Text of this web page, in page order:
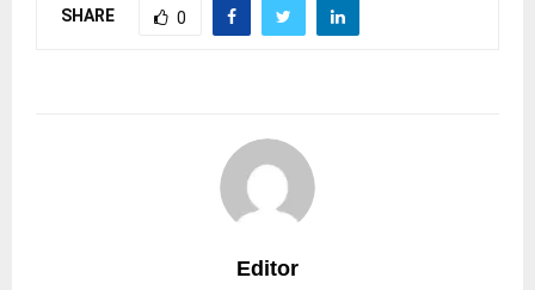
SHARE 0
Editor